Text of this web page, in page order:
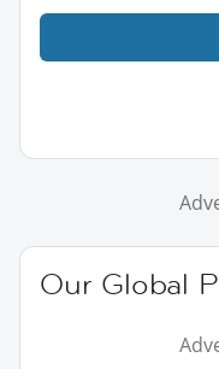
Our Global